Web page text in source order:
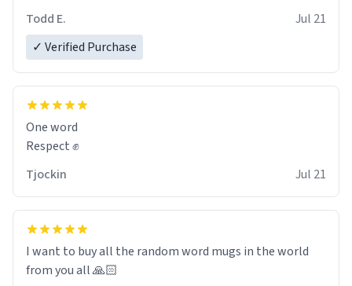
mug, or any mug for that matter as I prefer black teas.
Emiyah will love it once she decides to return from
France bringing her awesome hair and her kind heart
and maybe some macaroons.
I will put it to use until then and think of her fondly.
Todd E.
Jul 21
✓ Verified Purchase
One word
Respect ✊
Tjockin
Jul 21
I want to buy all the random word mugs in the world
from you all 🙏🏻